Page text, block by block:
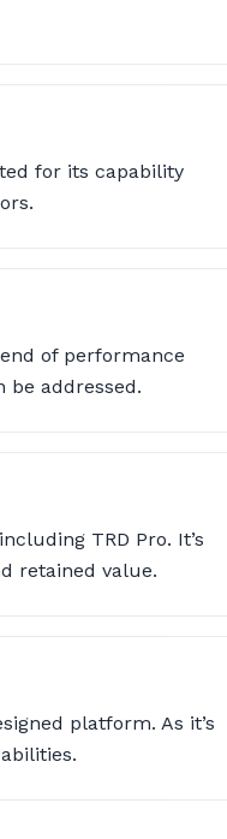
for its capability
of performance
be addressed.
TRD Pro. It’s
retained value.
platform. As it’s